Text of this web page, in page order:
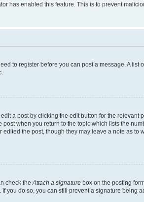
has enabled this feature. This is to prevent
to register before you can post a message. A
a post by clicking the edit button for the relevant
when you return to the topic which lists the
the post, though they may leave a note as to
check the Attach a signature box on the posting
you do so, you can still prevent a signature being